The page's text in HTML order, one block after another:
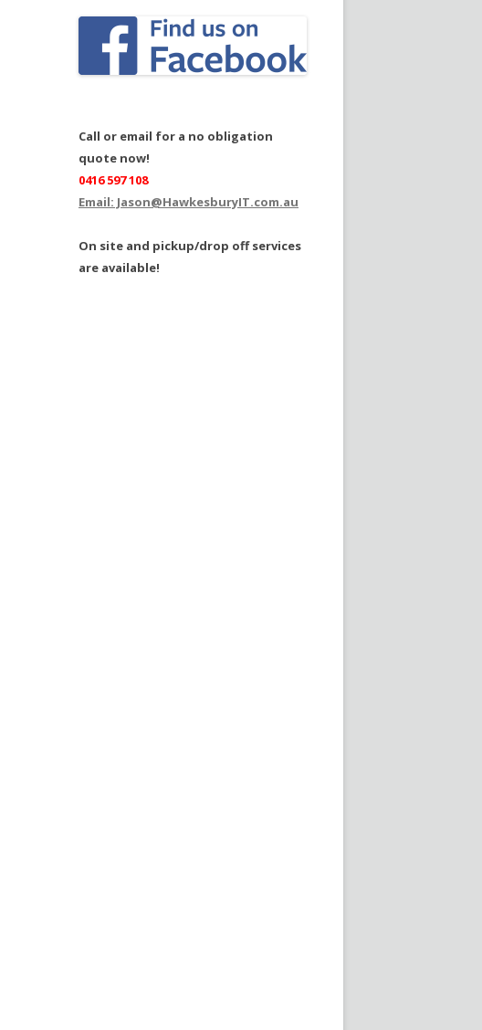
Call or email for a no obligation
quote now!
0416 597 108
Email: Jason@HawkesburyIT.com.au
On site and pickup/drop off services
are available!